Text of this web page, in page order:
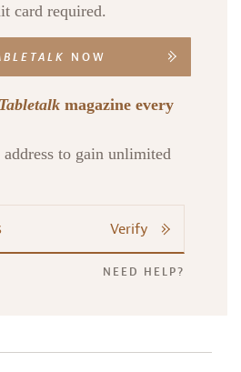
card required.
NOW
Tabletalk magazine every
to gain unlimited
Verify
NEED HELP?